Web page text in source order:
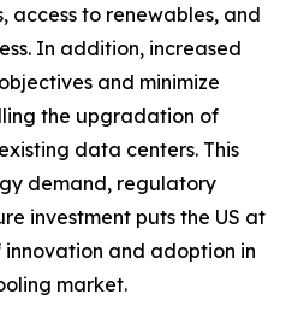
access to renewables, and
In addition, increased
and minimize
the upgradation of
data centers. This
demand, regulatory
investment puts the US at
and adoption in
market.